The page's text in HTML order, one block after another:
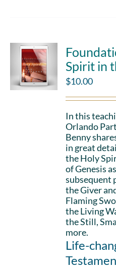
Spirit in
$10.00
In this
Orlando
Benny
in great
the Holy
of Genesis
subsequent
the Giver
Flaming
the Living
the Still,
more.
Life-